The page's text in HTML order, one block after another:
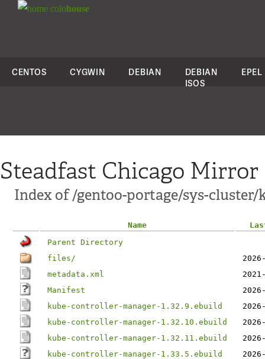
colohouse
CENTOS CYGWIN DEBIAN
DEBIAN
ISOS
EPEL
Steadfast Chicago Mirror
Index of /gentoo-portage/sys-
Name
Parent Directory
files/
metadata.xml
Manifest
kube-controller-manager-1.32.9.ebuild
kube-controller-manager-1.32.10.ebuild
kube-controller-manager-1.32.11.ebuild
kube-controller-manager-1.33.5.ebuild